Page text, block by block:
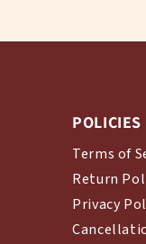
POLICIES
Terms of
Return
Privacy